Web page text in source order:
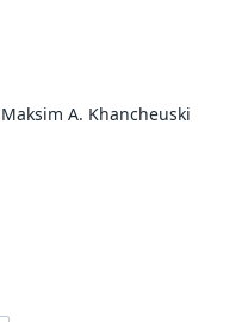
A. Khancheuski